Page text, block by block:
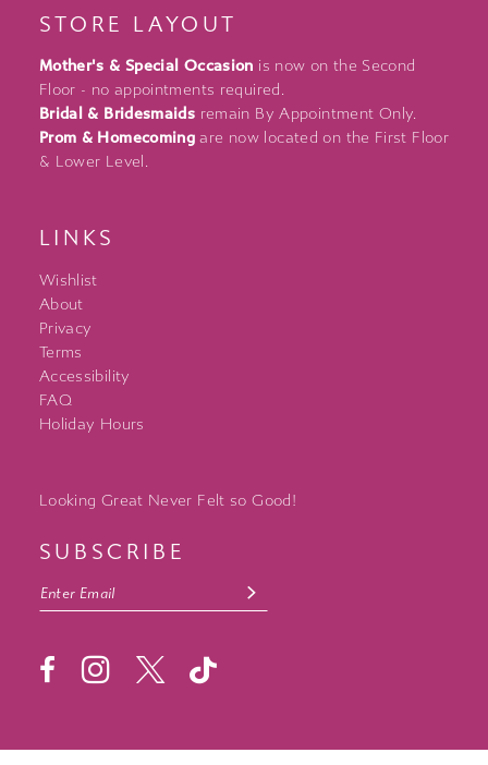
STORE LAYOUT
Mother's & Special Occasion is now on the Second
Floor - no appointments required.
Bridal & Bridesmaids remain By Appointment Only.
Prom & Homecoming are now located on the First Floor
& Lower Level.
LINKS
Wishlist
About
Privacy
Terms
Accessibility
FAQ
Holiday Hours
Looking Great Never Felt so Good!
SUBSCRIBE